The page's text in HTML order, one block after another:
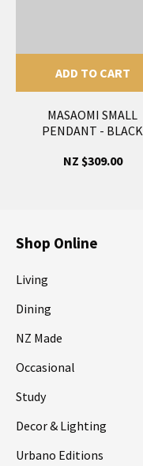
ADD TO CART
MASAOMI SMALL
PENDANT - BLACK
NZ $309.00
Shop Online
Living
Dining
NZ Made
Occasional
Study
Decor & Lighting
Urbano Editions